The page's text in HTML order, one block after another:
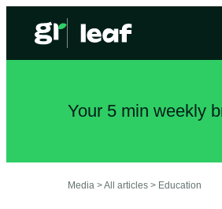
Your 5 min weekly
Media >All articles > Education